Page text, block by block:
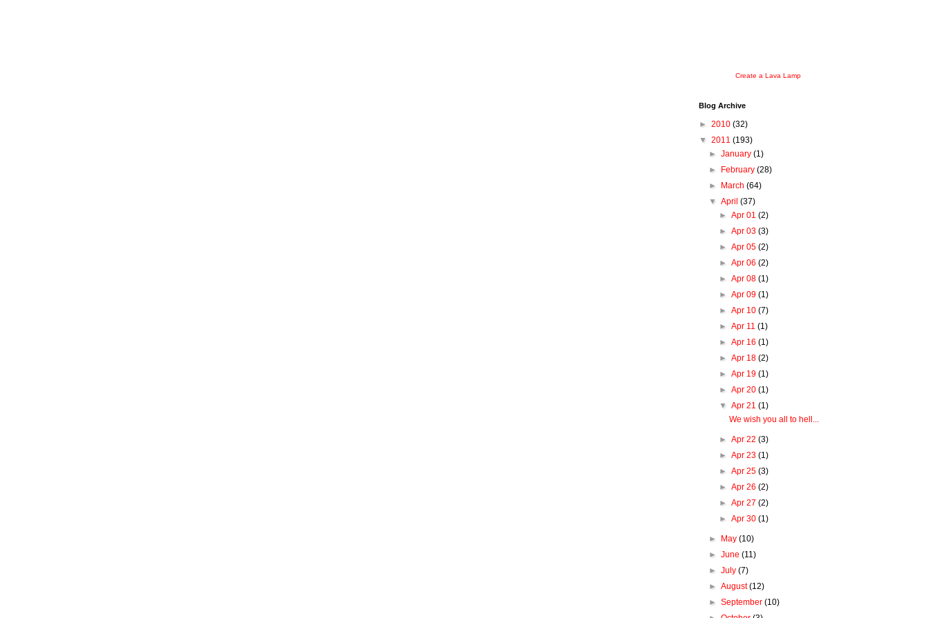
Create a Lava Lamp
Blog Archive
► 2010 (32)
▼ 2011 (193)
►January(1)
► February(28)
► March(64)
▼April(37)
► Apr 01 (2)
► Apr 03 (3)
► Apr 05 (2)
► Apr 06 (2)
► Apr 08 (1)
► Apr 09 (1)
► Apr 10 (7)
► Apr 11 (1)
► Apr 16 (1)
► Apr 18 (2)
► Apr 19 (1)
► Apr 20 (1)
▼ Apr 21 (1)
We wish you all to hell...
► Apr 22 (3)
► Apr 23 (1)
► Apr 25 (3)
► Apr 26 (2)
► Apr 27 (2)
► Apr 30 (1)
► May(10)
►June(11)
►July(7)
►August(12)
►September(10)